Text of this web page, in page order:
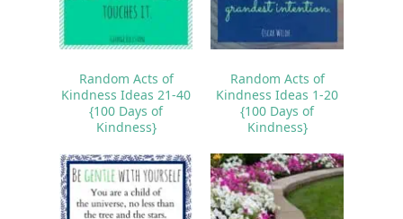
Random Acts of
Kindness Ideas 21-40
{100 Days of
Kindness}
Random Acts of
Kindness Ideas 1-20
{100 Days of
Kindness}